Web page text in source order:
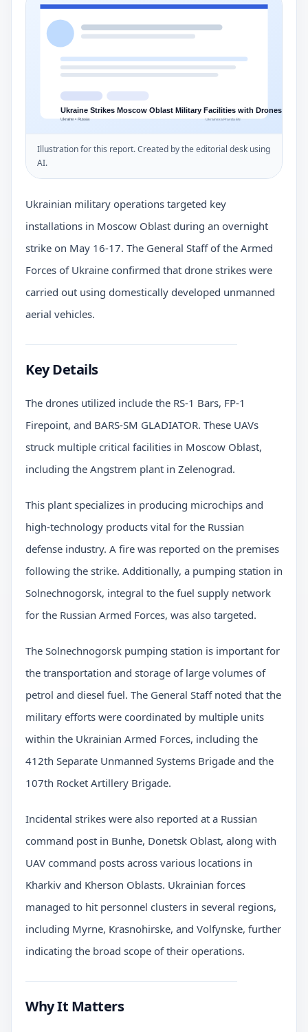
Illustration for this report. Created by the editorial desk using
AI.
Ukrainian military operations targeted key
installations in Moscow Oblast during an overnight
strike on May 16-17. The General Staff of the Armed
Forces of Ukraine confirmed that drone strikes were
carried out using domestically developed unmanned
aerial vehicles.
Key Details
The drones utilized include the RS-1 Bars, FP-1
Firepoint, and BARS-SM GLADIATOR. These UAVs
struck multiple critical facilities in Moscow Oblast,
including the Angstrem plant in Zelenograd.
This plant specializes in producing microchips and
high-technology products vital for the Russian
defense industry. A fire was reported on the premises
following the strike. Additionally, a pumping station in
Solnechnogorsk, integral to the fuel supply network
for the Russian Armed Forces, was also targeted.
The Solnechnogorsk pumping station is important for
the transportation and storage of large volumes of
petrol and diesel fuel. The General Staff noted that the
military efforts were coordinated by multiple units
within the Ukrainian Armed Forces, including the
412th Separate Unmanned Systems Brigade and the
107th Rocket Artillery Brigade.
Incidental strikes were also reported at a Russian
command post in Bunhe, Donetsk Oblast, along with
UAV command posts across various locations in
Kharkiv and Kherson Oblasts. Ukrainian forces
managed to hit personnel clusters in several regions,
including Myrne, Krasnohirske, and Volfynske, further
indicating the broad scope of their operations.
Why It Matters